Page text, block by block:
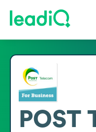
POST